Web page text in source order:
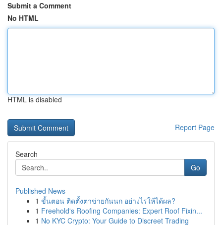
Submit a Comment
No HTML
HTML is disabled
Report Page
Search
Go
Published News
1 ขั้นตอน ติดตั้งตาข่ายกันนก อย่างไรให้ได้ผล?
1 Freehold's Roofing Companies: Expert Roof Fixin...
1 No KYC Crypto: Your Guide to Discreet Trading